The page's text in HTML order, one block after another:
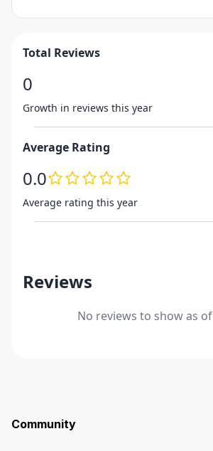
Total Reviews
0
Growth in reviews this year
Average Rating
0.0
Average rating this year
Reviews
No reviews to show as
Community